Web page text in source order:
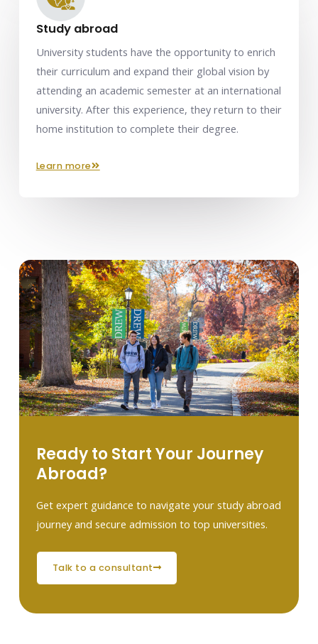
Study abroad
University students have the opportunity to enrich
their curriculum and expand their global vision by
attending an academic semester at an international
university. After this experience, they return to their
home institution to complete their degree.
learn more
Ready to Start Your Journey
Abroad?
Get expert guidance to navigate your study abroad
journey and secure admission to top universities.
talk to a consultant